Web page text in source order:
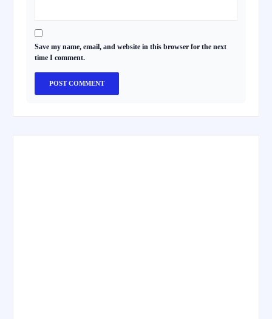
Save my name, email, and website in this browser for the next
time I comment.